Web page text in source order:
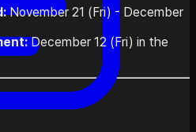
November 21 (Fri) - December
December 12 (Fri) in the